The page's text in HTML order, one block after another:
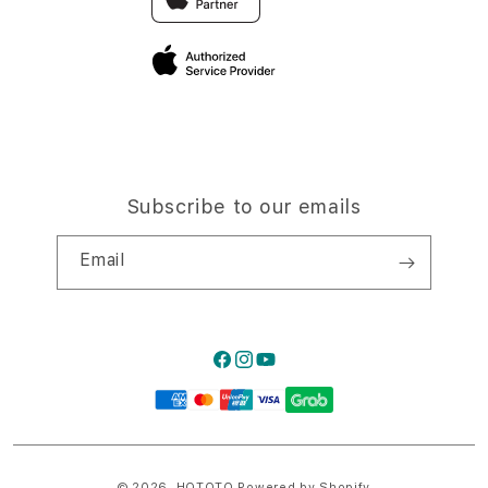
Traveller’s Reservation
Subscribe to our emails
Email
Facebook
Instagram
YouTube
methods